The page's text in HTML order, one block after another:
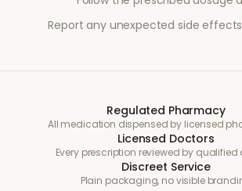
Report any unexpected side
Regulated Pharmacy
All medication dispensed by licensed
Licensed Doctors
Every prescription reviewed by
Discreet Service
Plain packaging, no visible